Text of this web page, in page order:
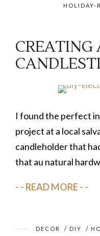
HOLIDAY-
CREATING
I found the perfect
project at a local
candleholder that
that au natural
READ MORE
DECOR / DIY /